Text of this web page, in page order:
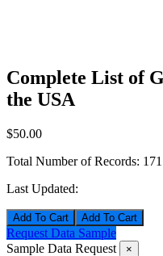
Complete List of
the USA
$50.00
Total Number of Records: 171
Last Updated:
Add To Cart
Request Data Sample
Sample Data Request
×